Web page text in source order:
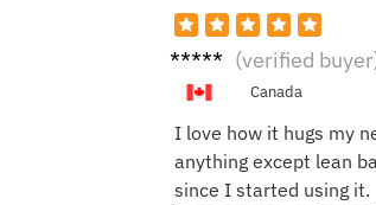
Emily (verified
Canada
I love how it hugs my
anything except lean
since I started using it.